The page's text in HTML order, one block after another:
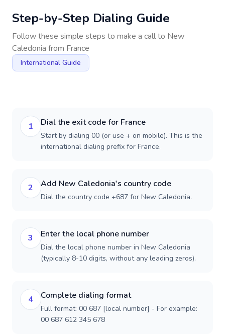
Step-by-Step Dialing Guide
Follow these simple steps to make a call to New
Caledonia from France
International Guide
1 Dial the exit code for France
Start by dialing 00 (or use + on mobile). This is the
international dialing prefix for France.
2 Add New Caledonia's country code
Dial the country code +687 for New Caledonia.
3 Enter the local phone number
Dial the local phone number in New Caledonia
(typically 8-10 digits, without any leading zeros).
4 Complete dialing format
Full format: 00 687 [local number] - For example:
00 687 612 345 678